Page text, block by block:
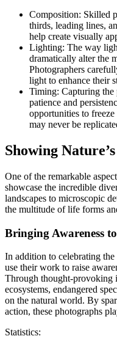
Composition: Skilled
thirds, leading lines,
help create visually
Lighting: The way
dramatically alter the
Photographers
light to enhance their
Timing: Capturing the
patience and
opportunities to
may never be
Showing
One of the remarkable
showcase the incredible
landscapes to microscopic
the multitude of life forms
Bringing Awareness
In addition to celebrating
use their work to raise
Through thought-provoking
ecosystems, endangered
on the natural world. By
action, these photographs
Statistics: